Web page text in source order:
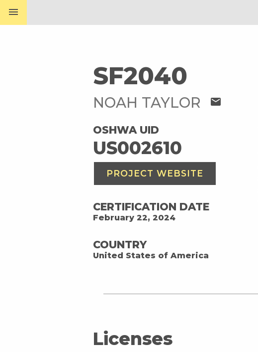
menu
SF2040
NOAH TAYLOR mail
OSHWA UID
US002610
PROJECT WEBSITE
CERTIFICATION DATE
February 22, 2024
COUNTRY
United States of America
Licenses